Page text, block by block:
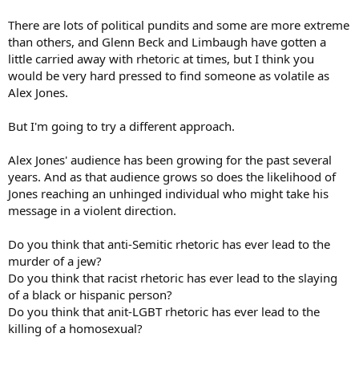
There are lots of political pundits and some are more extreme
than others, and Glenn Beck and Limbaugh have gotten a
little carried away with rhetoric at times, but I think you
would be very hard pressed to find someone as volatile as
Alex Jones.
But I'm going to try a different approach.
Alex Jones' audience has been growing for the past several
years. And as that audience grows so does the likelihood of
Jones reaching an unhinged individual who might take his
message in a violent direction.
Do you think that anti-Semitic rhetoric has ever lead to the
murder of a jew?
Do you think that racist rhetoric has ever lead to the slaying
of a black or hispanic person?
Do you think that anit-LGBT rhetoric has ever lead to the
killing of a homosexual?